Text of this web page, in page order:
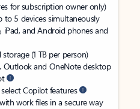
for subscription owner only)
to 5 devices simultaneously
iPad, and Android phones and
(1 TB per person)
Outlook and OneNote desktop
Copilot features
work files in a secure way